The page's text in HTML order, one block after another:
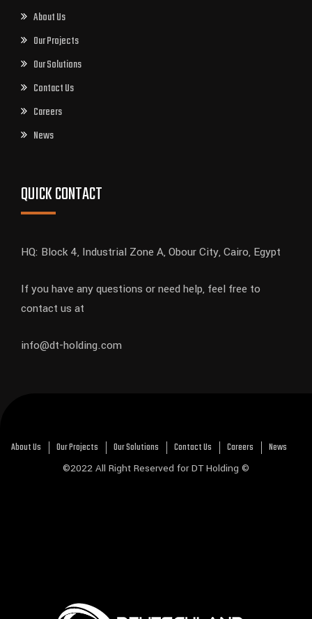
About Us
Our Projects
Our Solutions
Contact Us
Careers
News
QUICK CONTACT
HQ: Block 4, Industrial Zone A, Obour City, Cairo, Egypt
If you have any questions or need help, feel free to
contact us at
info@dt-holding.com
About Us Our Projects Our Solutions Contact Us Careers News
©2022 All Right Reserved for DT Holding ©